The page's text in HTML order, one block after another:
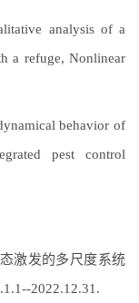
analysis of a
a refuge, Nonlinear
behavior of
pest control
激发的多尺度系统
2022.12.31.